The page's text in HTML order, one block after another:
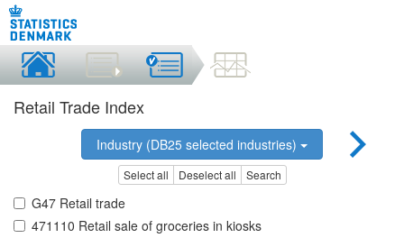
Retail Trade Index
Industry (DB25 selected industries)
Select all Deselect all Search
G47 Retail trade
471110 Retail sale of groceries in kiosks